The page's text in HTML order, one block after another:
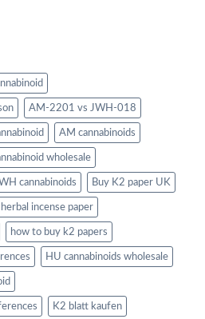
AM-2201 vs JWH-018
AM cannabinoids
wholesale
cannabinoids Buy K2 paper UK
herbal incense paper
how to buy k2 papers
HU cannabinoids wholesale
K2 blatt kaufen